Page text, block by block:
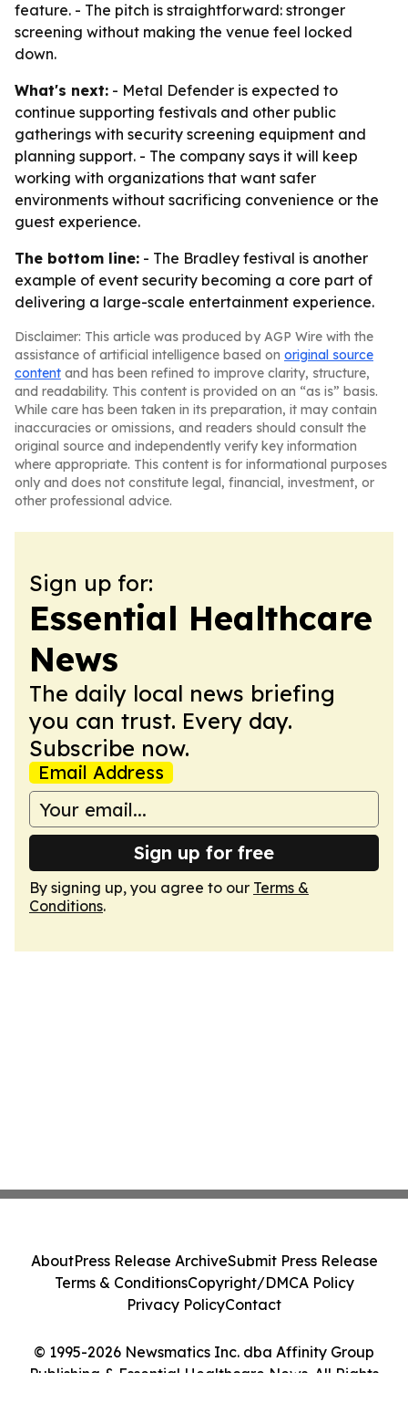
feature. - The pitch is straightforward: stronger
screening without making the venue feel locked
down.
What's next: - Metal Defender is expected to
continue supporting festivals and other public
gatherings with security screening equipment and
planning support. - The company says it will keep
working with organizations that want safer
environments without sacrificing convenience or the
guest experience.
The bottom line: - The Bradley festival is another
example of event security becoming a core part of
delivering a large-scale entertainment experience.
Disclaimer: This article was produced by AGP Wire with the
assistance of artificial intelligence based on original source
content and has been refined to improve clarity, structure,
and readability. This content is provided on an “as is” basis.
While care has been taken in its preparation, it may contain
inaccuracies or omissions, and readers should consult the
original source and independently verify key information
where appropriate. This content is for informational purposes
only and does not constitute legal, financial, investment, or
other professional advice.
Sign up for:
Essential Healthcare
News
The daily local news briefing
you can trust. Every day.
Subscribe now.
Email Address
Sign up for free
By signing up, you agree to our Terms &
Conditions.
© 1995-2026 Newsmatics Inc. dba Affinity Group
Publishing & Essential Healthcare News. All Rights
AboutPress Release ArchiveSubmit Press Release
Terms & ConditionsCopyright/DMCA Policy
Privacy PolicyContact